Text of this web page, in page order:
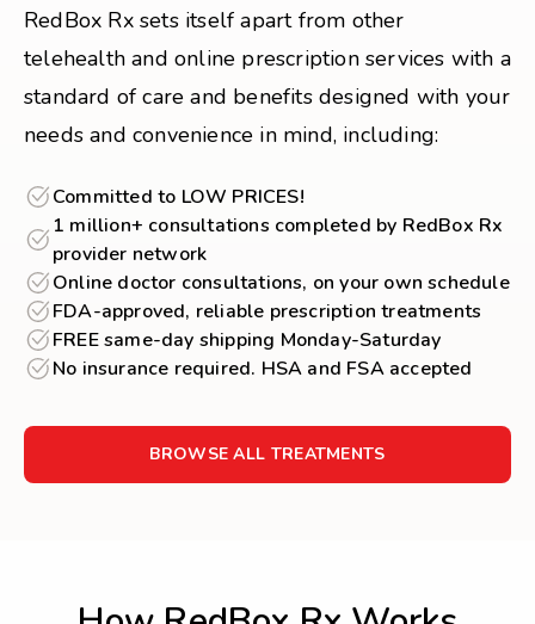
RedBox Rx sets itself apart from other
telehealth and online prescription services with a
standard of care and benefits designed with your
needs and convenience in mind, including:
Committed to LOW PRICES!
1 million+ consultations completed by RedBox Rx
provider network
Online doctor consultations, on your own schedule
FDA-approved, reliable prescription treatments
FREE same-day shipping Monday-Saturday
No insurance required. HSA and FSA accepted
BROWSE ALL TREATMENTS